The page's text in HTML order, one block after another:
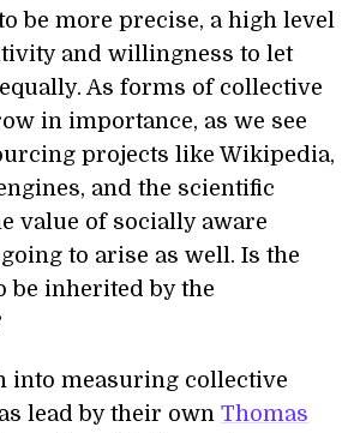
be more precise, a high level
and willingness to let
As forms of collective
in importance, as we see
projects like Wikipedia,
and the scientific
value of socially aware
to arise as well. Is the
be inherited by the
into measuring collective
lead by their own Thomas